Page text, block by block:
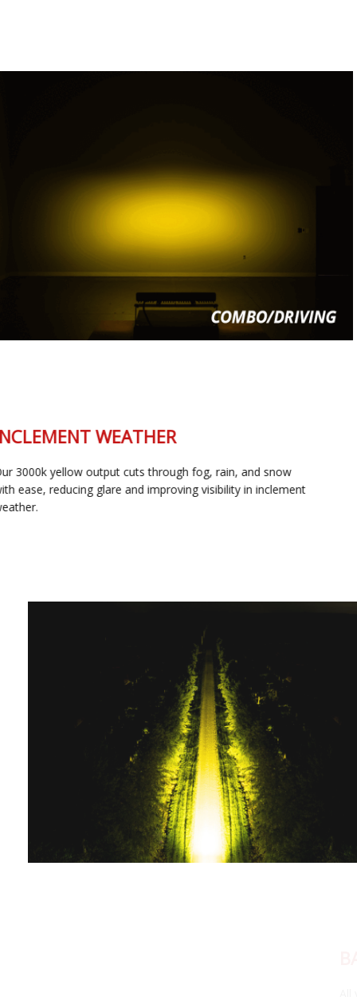
INCLEMENT WEATHER
Our 3000k yellow output cuts through fog, rain, and snow
with ease, reducing glare and improving visibility in inclement
weather.